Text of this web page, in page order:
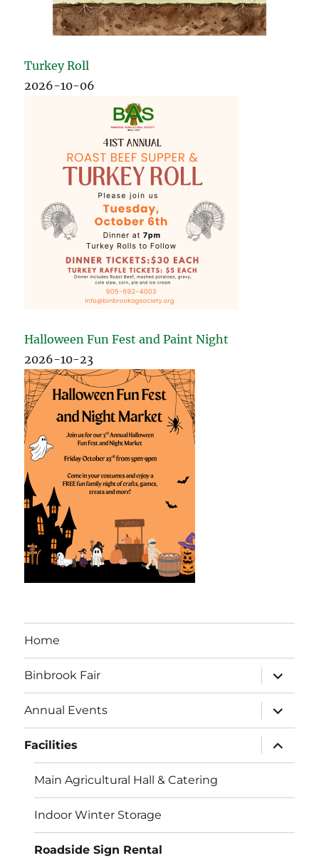
Turkey Roll
2026-10-06
Halloween Fun Fest and Paint Night
2026-10-23
Home
Binbrook Fair
expand
child
menu
Annual Events
expand
child
menu
Facilities
expand
child
menu
Main Agricultural Hall & Catering
Indoor Winter Storage
Roadside Sign Rental